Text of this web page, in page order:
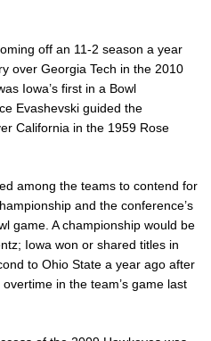
off an 11-2 season a year
over Georgia Tech in the 2010
Iowa’s first in a Bowl
Evashevski guided the
California in the 1959 Rose
among the teams to contend for
and the conference’s
game. A championship would be
Iowa won or shared titles in
to Ohio State a year ago after
in the team’s game last